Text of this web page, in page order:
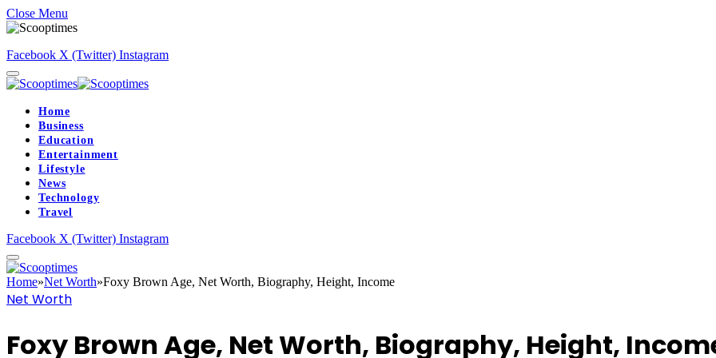
Close Menu
Facebook X (Twitter) Instagram
Home
Business
Education
Entertainment
Lifestyle
News
Technology
Travel
Facebook X (Twitter) Instagram
Home»Net Worth»Foxy Brown Age, Net Worth, Biography, Height, Income
Net Worth
Foxy Brown Age, Net Worth, Biography, Height,